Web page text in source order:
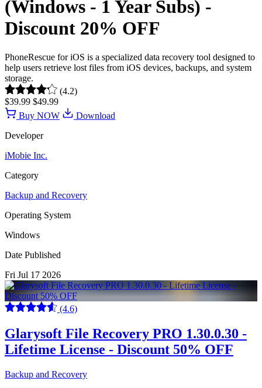
(Windows - 1 Year Subs) -
Discount 20% OFF
PhoneRescue for iOS is a specialized data recovery tool designed to
help users retrieve lost files from iOS devices, backups, and system
storage.
(4.2)
$39.99 $49.99
Buy NOW
Download
Developer
iMobie Inc.
Category
Backup and Recovery
Operating System
Windows
Date Published
Fri Jul 17 2026
(4.6)
Glarysoft File Recovery PRO 1.30.0.30 -
Lifetime License - Discount 50% OFF
Backup and Recovery